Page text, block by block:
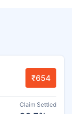
₹654
Claim Settled